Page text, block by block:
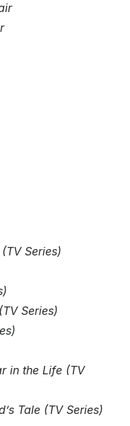
Series)
Series)
in the Life (TV
Tale (TV Series)